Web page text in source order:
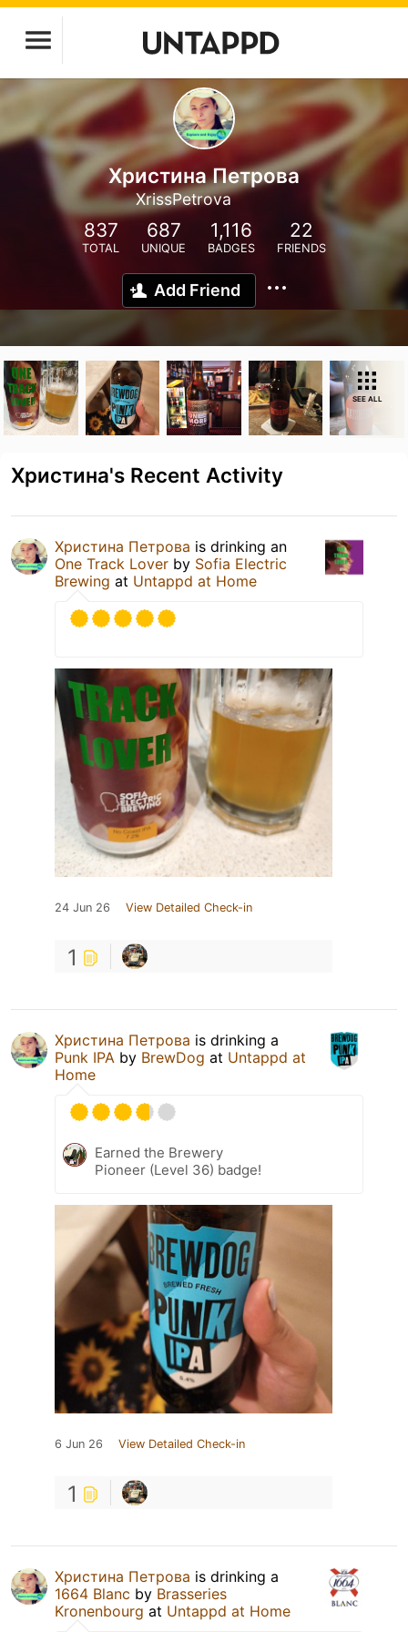
Христина Петрова
XrissPetrova
837
TOTAL
687
UNIQUE
1,116
BADGES
22
FRIENDS
Add Friend
SEE ALL
Христина's Recent Activity
Христина Петрова is drinking an
One Track Lover by Sofia Electric
Brewing at Untappd at Home
24 Jun 26 View Detailed Check-in
1
Христина Петрова is drinking a
Punk IPA by BrewDog at Untappd at
Home
Earned the Brewery
Pioneer (Level 36) badge!
6 Jun 26 View Detailed Check-in
1
Христина Петрова is drinking a
1664 Blanc by Brasseries
Kronenbourg at Untappd at Home